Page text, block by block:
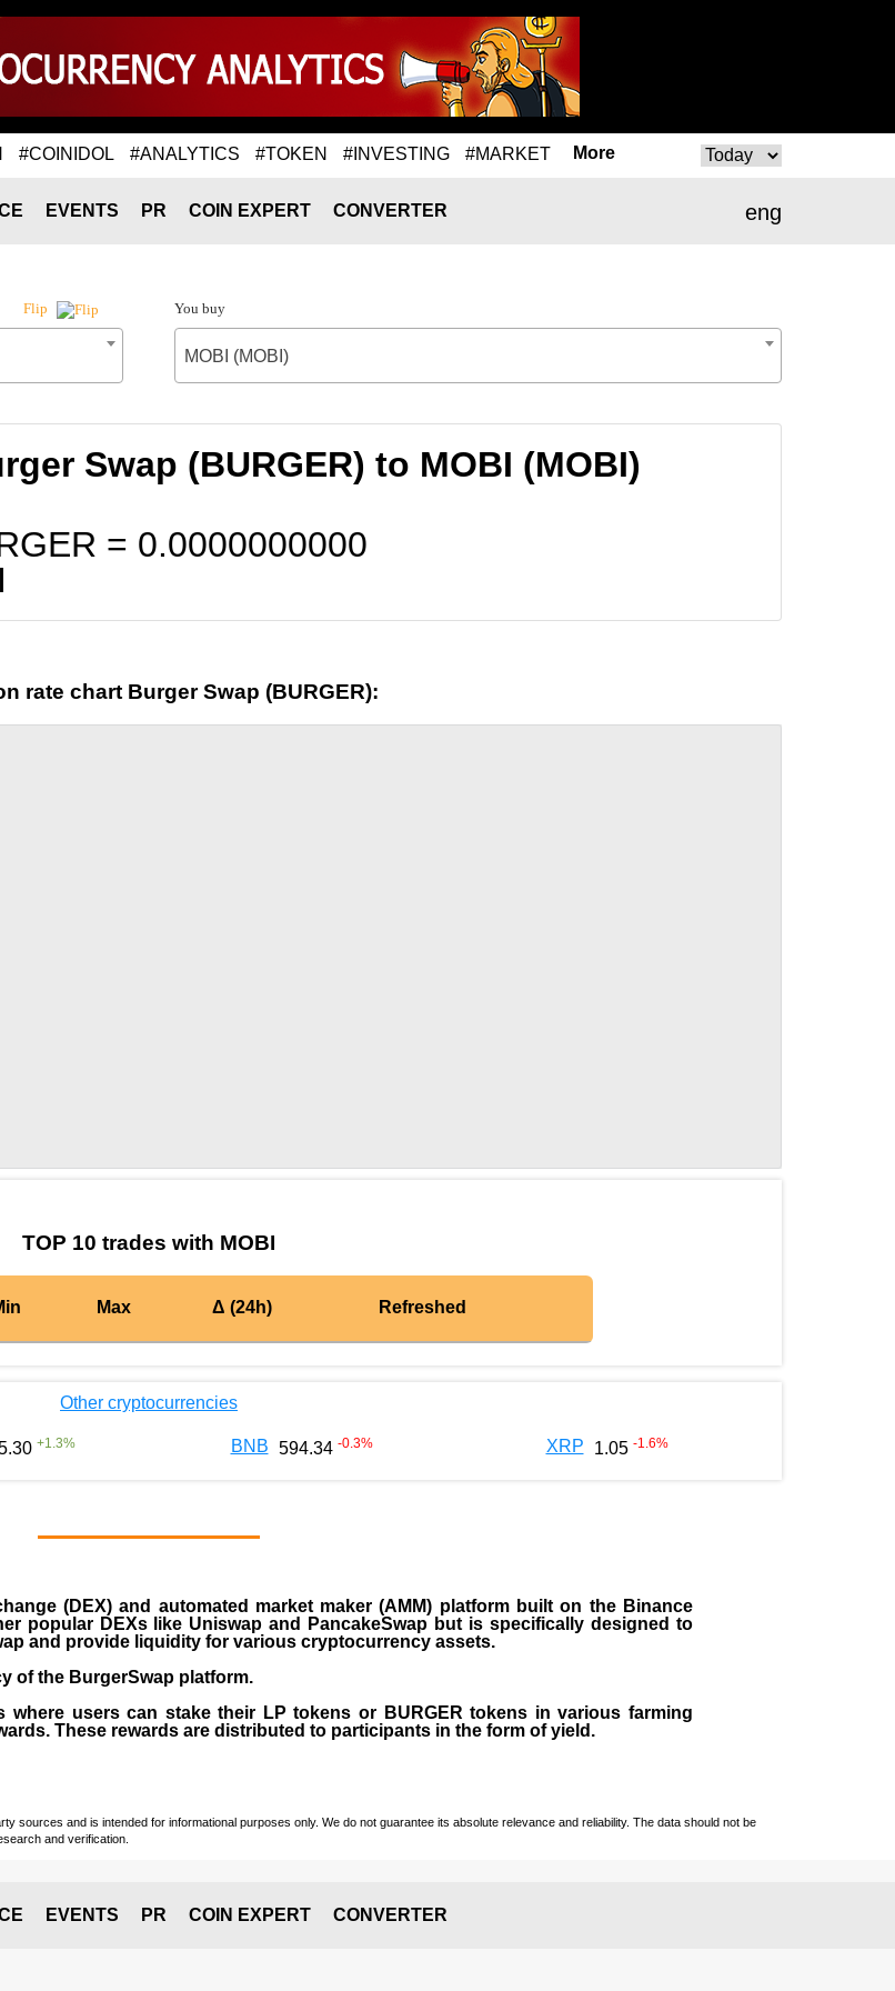
#COINIDOL #ANALYTICS #TOKEN #INVESTING #MARKET More
eng
EVENTS PR COIN EXPERT CONVERTER
Flip You buy
MOBI (MOBI)
Swap (BURGER) to MOBI (MOBI)
= 0.0000000000
rate chart Burger Swap (BURGER):
TOP 10 trades with MOBI
Max Δ (24h) Refreshed
Other cryptocurrencies
+1.3% BNB 594.34 -0.3% XRP 1.05 -1.6%
(DEX) and automated market maker (AMM) platform built on the Binance
popular DEXs like Uniswap and PancakeSwap but is specifically designed to
and provide liquidity for various cryptocurrency assets.
of the BurgerSwap platform.
where users can stake their LP tokens or BURGER tokens in various farming
These rewards are distributed to participants in the form of yield.
sources and is intended for informational purposes only. We do not guarantee its absolute relevance and reliability. The data should not be
and verification.
EVENTS PR COIN EXPERT CONVERTER